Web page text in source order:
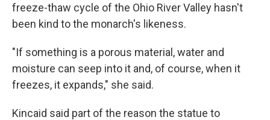
freeze-thaw cycle of the Ohio River Valley hasn't
been kind to the monarch's likeness.
"If something is a porous material, water and
moisture can seep into it and, of course, when it
freezes, it expands," she said.
Kincaid said part of the reason the statue to